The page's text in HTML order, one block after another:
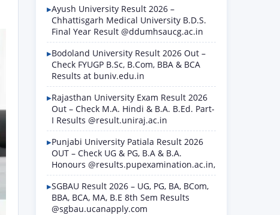
Ayush University Result 2026 –
Chhattisgarh Medical University B.D.S.
Final Year Result @ddumhsaucg.ac.in
Bodoland University Result 2026 Out –
Check FYUGP B.Sc, B.Com, BBA & BCA
Results at buniv.edu.in
Rajasthan University Exam Result 2026
Out – Check M.A. Hindi & B.A. B.Ed. Part-
I Results @result.uniraj.ac.in
Punjabi University Patiala Result 2026
OUT – Check UG & PG, B.A & B.A.
Honours @results.pupexamination.ac.in,
SGBAU Result 2026 – UG, PG, BA, BCom,
BBA, BCA, MA, B.E 8th Sem Results
@sgbau.ucanapply.com